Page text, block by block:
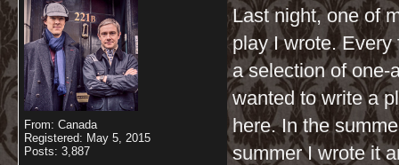
From: Canada
Registered: May 5, 2015
Posts: 3,887
Last night, one of
play I wrote. Every
a selection of one-
wanted to write a
here. In the
summer I wrote it